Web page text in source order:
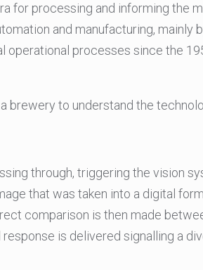
for processing and informing the
and manufacturing, mainly
processes since the
brewery to understand the
through, triggering the vision
that was taken into a digital
comparison is then made
is delivered signalling a